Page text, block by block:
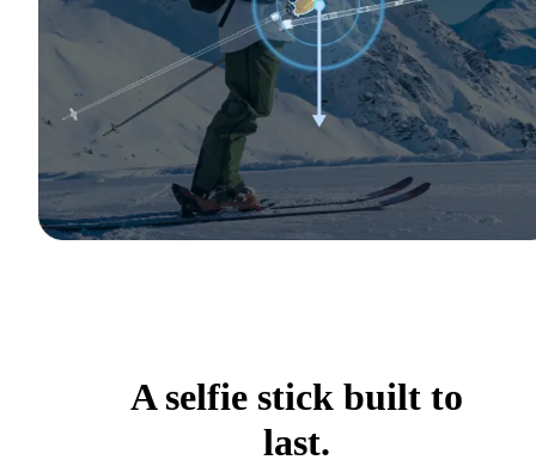
A selfie stick built to
last.